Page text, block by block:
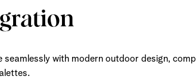
with modern outdoor design,